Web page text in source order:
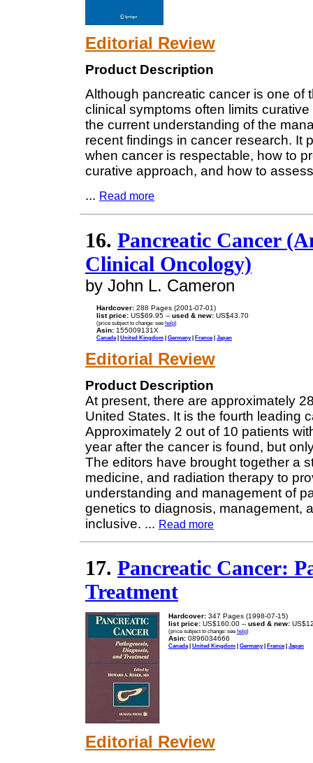
Editorial Review
Product Description
Although pancreatic cancer is one of
clinical symptoms often limits
the current understanding of the
recent findings in cancer research. It
when cancer is respectable, how to
curative approach, and how to
... Read more
16. Pancreatic Cancer
Clinical Oncology)
by John L. Cameron
Hardcover: 288 Pages (2001-07-01)
list price: US$69.95 -- used & new: US$43.70
(price subject to change: see help)
Asin: 155009131X
Canada | United Kingdom | Germany| France| Japan
Editorial Review
Product Description
At present, there are approximately
United States. It is the fourth leading
Approximately 2 out of 10 patients
year after the cancer is found, but
The editors have brought together a
medicine, and radiation therapy to
understanding and management of
genetics to diagnosis, management,
inclusive. ... Read more
17. Pancreatic Cancer:
Treatment
Hardcover: 347 Pages (1998-07-15)
list price: US$160.00 -- used & new:
(price subject to change: see help)
Asin: 0896034666
Canada| United Kingdom | Germany| France| Japan
Editorial Review